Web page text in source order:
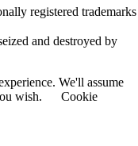
registered trademarks
and destroyed by
We'll assume
wish.
Cookie